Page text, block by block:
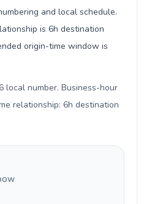
and local schedule.
is 6h destination
origin-time window is
local number. Business-hour
relationship: 6h destination